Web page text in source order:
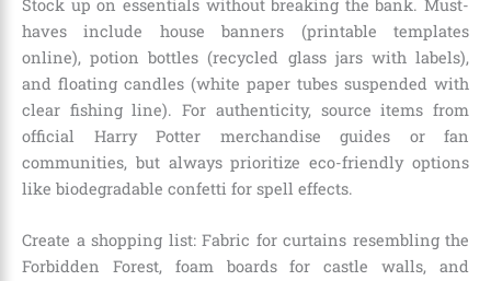
Stock up on essentials without breaking the bank. Must-
haves include house banners (printable templates
online), potion bottles (recycled glass jars with labels),
and floating candles (white paper tubes suspended with
clear fishing line). For authenticity, source items from
official Harry Potter merchandise guides or fan
communities, but always prioritize eco-friendly options
like biodegradable confetti for spell effects.
Create a shopping list: Fabric for curtains resembling the
Forbidden Forest, foam boards for castle walls, and